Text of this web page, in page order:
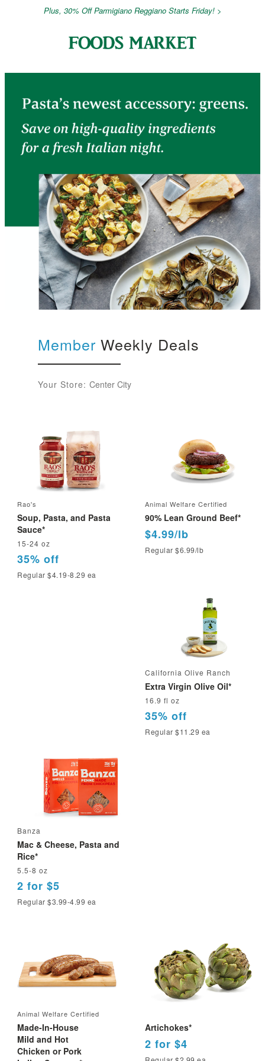
Plus, 30% Off Parmigiano Reggiano Starts Friday! >
Member Weekly Deals
Your Store: Center City
Rao's
Soup, Pasta, and Pasta
Sauce*
15-24 oz
35% off
Regular $4.19-8.29 ea
Animal Welfare Certified
90% Lean Ground Beef*
$4.99/lb
Regular $6.99/lb
California Olive Ranch
Extra Virgin Olive Oil*
16.9 fl oz
35% off
Regular $11.29 ea
Banza
Mac & Cheese, Pasta and
Rice*
5.5-8 oz
2 for $5
Regular $3.99-4.99 ea
Animal Welfare Certified
Made-In-House
Mild and Hot
Chicken or Pork
Artichokes*
2 for $4